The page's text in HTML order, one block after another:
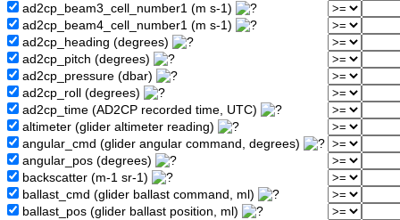
ad2cp_beam3_cell_number1 (m s-1)
ad2cp_beam4_cell_number1 (m s-1)
ad2cp_heading (degrees)
ad2cp_pitch (degrees)
ad2cp_pressure (dbar)
ad2cp_roll (degrees)
ad2cp_time (AD2CP recorded time, UTC)
altimeter (glider altimeter reading)
angular_cmd (glider angular command, degrees)
angular_pos (degrees)
backscatter (m-1 sr-1)
ballast_cmd (glider ballast command, ml)
ballast_pos (glider ballast position, ml)